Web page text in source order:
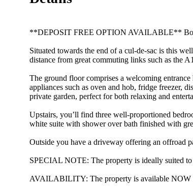
**DEPOSIT FREE OPTION AVAILABLE**
Situated towards the end of a cul-de-sac is this
distance from great commuting links such as the
The ground floor comprises a welcoming
appliances such as oven and hob, fridge freezer,
private garden, perfect for both relaxing and
Upstairs, you’ll find three well-proportioned
white suite with shower over bath finished with
Outside you have a driveway offering an offroad
SPECIAL NOTE: The property is ideally suited
AVAILABILITY: The property is available NOW